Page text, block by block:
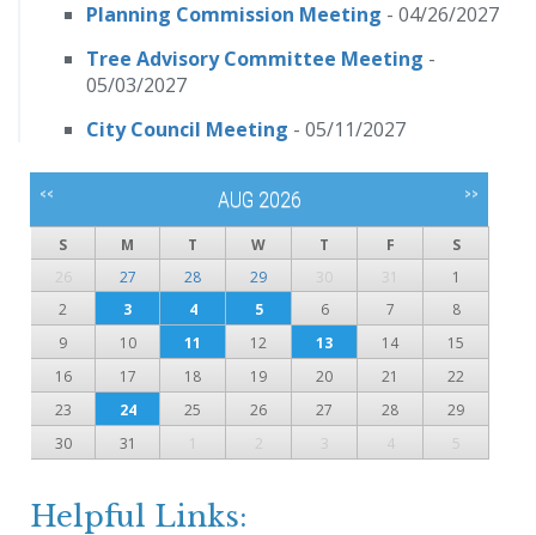
Planning Commission Meeting - 04/26/2027
Tree Advisory Committee Meeting -
05/03/2027
City Council Meeting - 05/11/2027
<< AUG 2026 >>
S M T W T F
S
26
27 28 29 30 31
1
2
3 4 5 6 7
8
9
10 11 12 13 14
15
16
17 18 19 20 21
22
23
24 25 26 27 28
29
30
31 1 2 3 4 5
Helpful Links: